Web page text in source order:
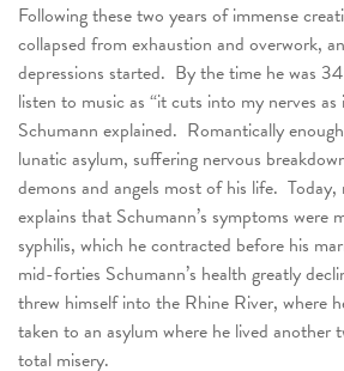
Following these two years of immense
collapsed from exhaustion and overwork,
depressions started. By the time he was
listen to music as “it cuts into my nerves
Schumann explained. Romantically
lunatic asylum, suffering nervous
demons and angels most of his life. Today,
explains that Schumann’s symptoms were
syphilis, which he contracted before his
mid-forties Schumann’s health greatly
threw himself into the Rhine River, where
taken to an asylum where he lived another
total misery.